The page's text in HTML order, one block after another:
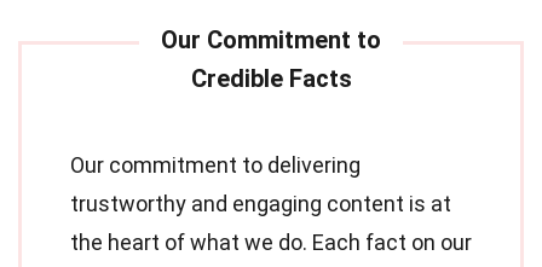
Our commitment to delivering
trustworthy and engaging content is at
the heart of what we do. Each fact on our